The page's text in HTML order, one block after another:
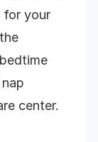
for your
center.